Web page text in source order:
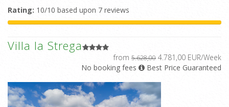
Rating: 10/10 based upon 7 reviews
Villa la Strega
from 5.628,00 4.781,00 EUR/Week
No booking fees
Best Price Guaranteed